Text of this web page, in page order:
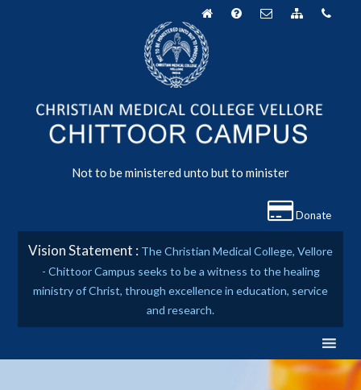
Not to be ministered unto but to minister
Donate
Vision Statement : The Christian Medical College, Vellore
- Chittoor Campus seeks to be a witness to the healing
ministry of Christ, through excellence in education, service
and research.